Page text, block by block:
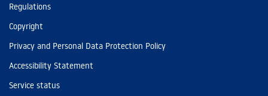
Regulations
Copyright
Privacy and Personal Data Protection Policy
Accessibility Statement
Service status